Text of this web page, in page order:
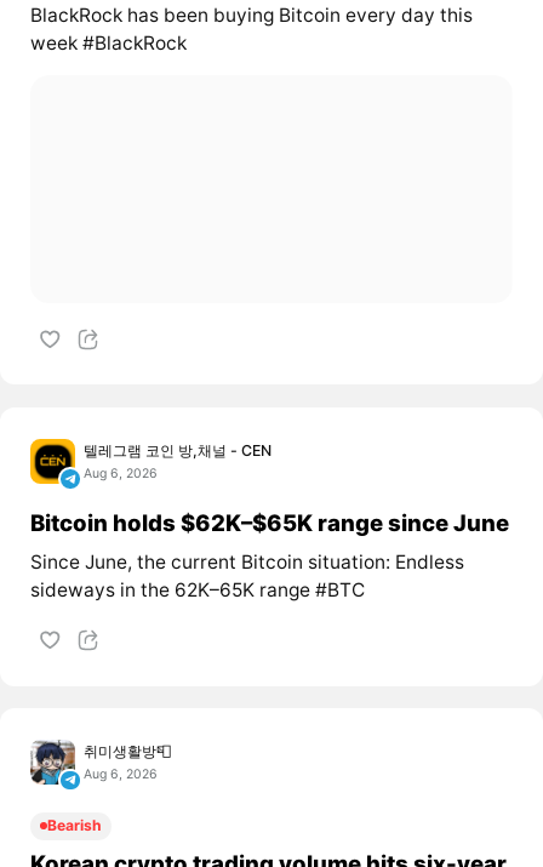
BlackRock has been buying Bitcoin every day this
week #BlackRock
텔레그램 코인 방,채널 - CEN
Aug 6, 2026
Bitcoin holds $62K–$65K range since June
Since June, the current Bitcoin situation: Endless
sideways in the 62K–65K range #BTC
취미생활방📮
Aug 6, 2026
Bearish